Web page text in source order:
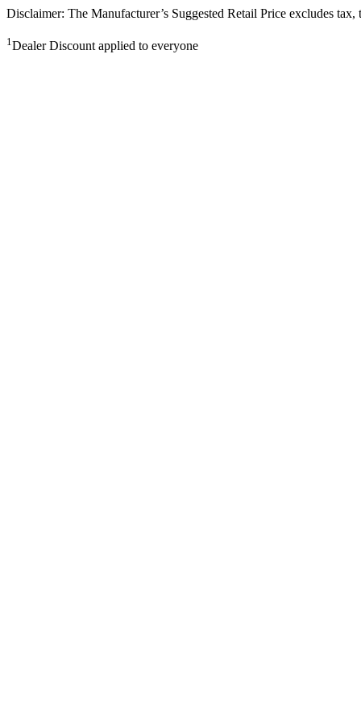
Disclaimer: The Manufacturer’s Suggested Retail Price excludes
1Dealer Discount applied to everyone